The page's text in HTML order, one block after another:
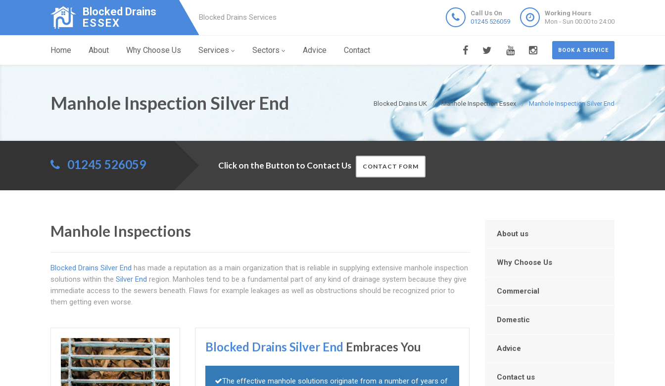
Blocked Drains
ESSEX
Blocked Drains Services
Call Us On
01245 526059
Working Hours
Mon - Sun 00:00 to 24:00
BOOK A SERVICE
Home About Why Choose Us Services Sectors Advice Contact
Blocked Drains UK Manhole Inspection Essex Manhole Inspection Silver End
Manhole Inspection Silver End
01245 526059 Click on the Button to Contact Us CONTACT FORM
Manhole Inspections
Blocked Drains Silver End has made a reputation as a main organization that is reliable in supplying extensive manhole inspection
solutions within the Silver End region. Manholes tend to be a fundamental part of any kind of drainage system because they give
immediate access to the sewers beneath. Flaws for example leakages as well as obstructions should be recognized prior to
them getting even worse.
Blocked Drains Silver End Embraces You
The effective manhole solutions originate from a number of years of
About us
Why Choose Us
Commercial
Domestic
Advice
Contact us